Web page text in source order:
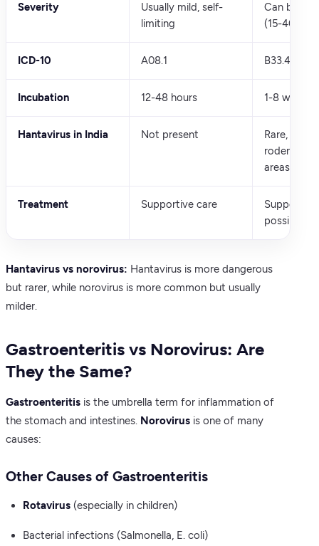
Severity
Usually mild, self-
limiting
Can be
(15-40%
ICD-10 A08.1 B33.4
Incubation 12-48 hours 1-8 weeks
Hantavirus in India Not present
Rare,
rodent-
areas
Treatment Supportive care
Supportive
possible
Hantavirus vs norovirus: Hantavirus is more dangerous
but rarer, while norovirus is more common but usually
milder.
Gastroenteritis vs Norovirus: Are
They the Same?
Gastroenteritis is the umbrella term for inflammation of
the stomach and intestines. Norovirus is one of many
causes:
Other Causes of Gastroenteritis
Rotavirus (especially in children)
Bacterial infections (Salmonella, E. coli)